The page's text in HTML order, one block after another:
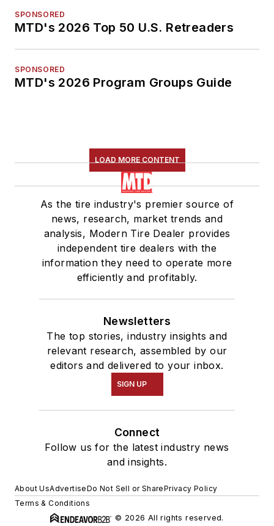
SPONSORED
MTD's 2026 Top 50 U.S. Retreaders
SPONSORED
MTD's 2026 Program Groups Guide
LOAD MORE CONTENT
As the tire industry's premier source of
news, research, market trends and
analysis, Modern Tire Dealer provides
independent tire dealers with the
information they need to operate more
efficiently and profitably.
Newsletters
The top stories, industry insights and
relevant research, assembled by our
editors and delivered to your inbox.
SIGN UP
Connect
Follow us for the latest industry news
and insights.
About UsAdvertiseDo Not Sell or SharePrivacy Policy
Terms & Conditions
© 2026 All rights reserved.